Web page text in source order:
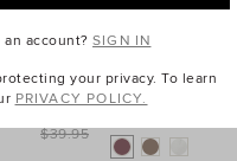
$39.95
an account?SIGN IN
your privacy. To learn
PRIVACY POLICY.